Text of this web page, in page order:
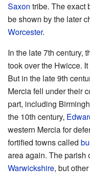
Saxon tribe. The exact
be shown by the later
Worcester.
In the late 7th century,
took over the Hwicce.
But in the late 9th
Mercia fell under their
part, including
the 10th century,
western Mercia for
fortified towns called
area again. The parish
Warwickshire, but